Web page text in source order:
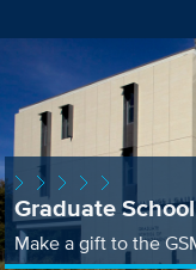
Graduate
Make a gift to the